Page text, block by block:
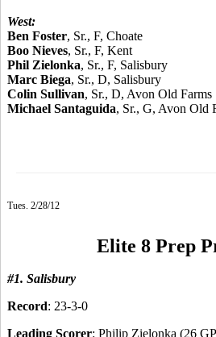
West:
Ben Foster, Sr., F, Choate
Boo Nieves, Sr., F, Kent
Phil Zielonka, Sr., F, Salisbury
Marc Biega, Sr., D, Salisbury
Colin Sullivan, Sr., D, Avon Old Farms
Michael Santaguida, Sr., G, Avon Old
Tues. 2/28/12
Elite 8 Prep
#1. Salisbury
Record: 23-3-0
Leading Scorer: Philip Zielonka (26